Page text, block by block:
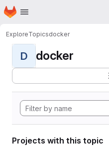
Skip to main content
Homepage
ExploreTopicsdocker
D docker
Projects with this topic